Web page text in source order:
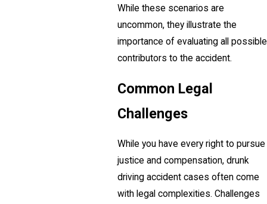
While these scenarios are
uncommon, they illustrate the
importance of evaluating all possible
contributors to the accident.
Common Legal
Challenges
While you have every right to pursue
justice and compensation, drunk
driving accident cases often come
with legal complexities. Challenges